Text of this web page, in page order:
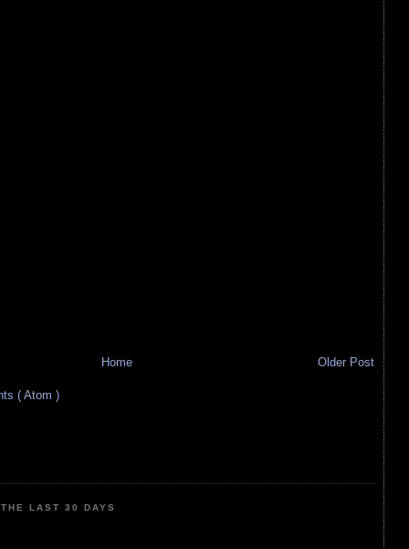
Older Post
Home
( Atom )
LAST 30 DAYS